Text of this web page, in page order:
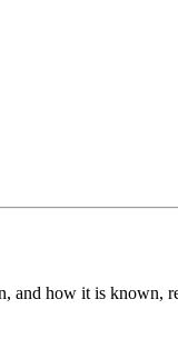
how it is known,